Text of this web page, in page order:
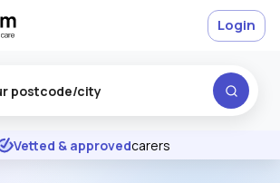
★ ★ Excellent
Vetted & approvedcarers
Login